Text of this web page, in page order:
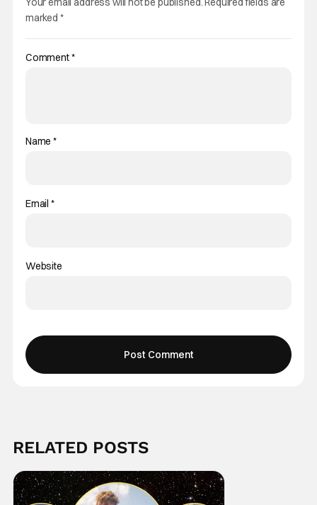
marked *
Comment*
Name*
Email *
Website
RELATED POSTS